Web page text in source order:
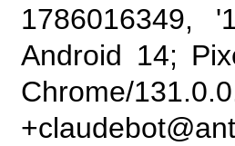
1786016349,
Android 14;
Chrome/